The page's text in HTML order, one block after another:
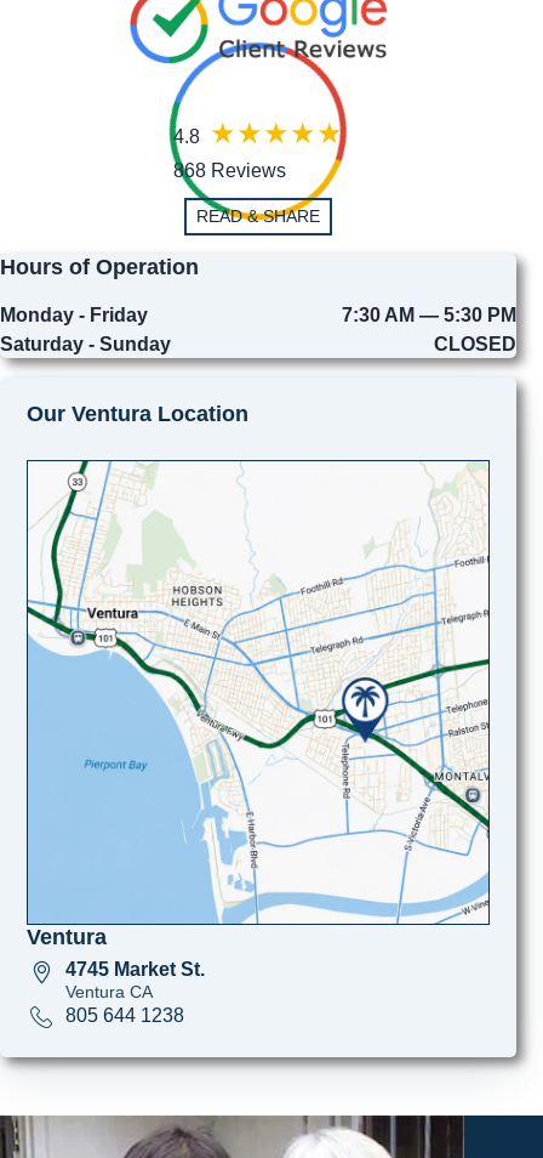
4.8
868 Reviews
READ & SHARE
Hours of Operation
Monday - Friday
7:30 AM — 5:30 PM
Saturday - Sunday
CLOSED
Our Ventura Location
Ventura
4745 Market St.
Ventura CA
805 644 1238